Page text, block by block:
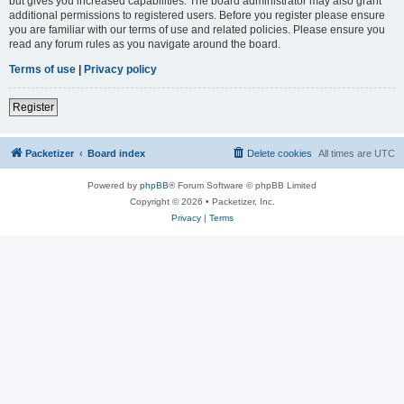
additional permissions to registered users. Before you register please ensure
you are familiar with our terms of use and related policies. Please ensure you
read any forum rules as you navigate around the board.
Terms of use | Privacy policy
Register
Packetizer Board index All times are UTC
Delete cookies
Powered by phpBB® Forum Software © phpBB Limited
Copyright © 2026 • Packetizer, Inc.
Privacy| Terms